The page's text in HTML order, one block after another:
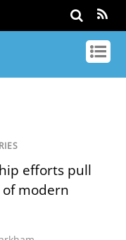
efforts pull
modern